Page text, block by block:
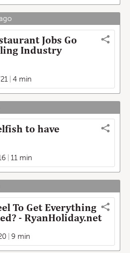
Jobs Go
Industry
4 min
to have
11 min
To Get Everything
- RyanHoliday.net
9 min